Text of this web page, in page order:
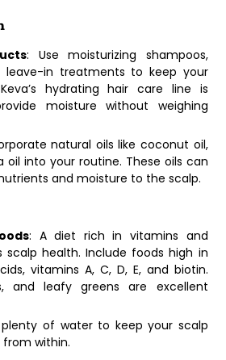
: Use moisturizing shampoos,
leave-in treatments to keep your
hydrating hair care line is
moisture without weighing
natural oils like coconut oil,
oil into your routine. These oils can
and moisture to the scalp.
: A diet rich in vitamins and
scalp health. Include foods high in
vitamins A, C, D, E, and biotin.
and leafy greens are excellent
plenty of water to keep your scalp
within.